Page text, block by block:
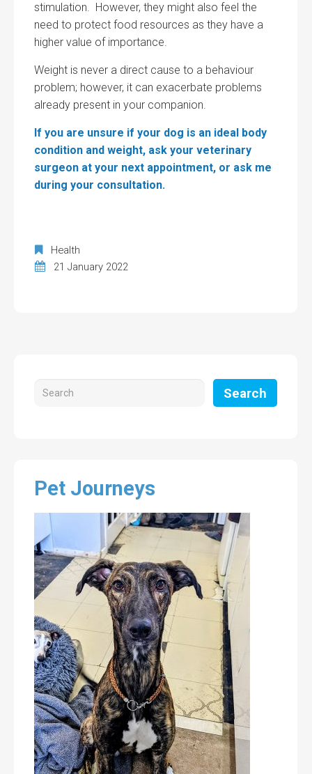
stimulation. However, they might also feel the
need to protect food resources as they have a
higher value of importance.
Weight is never a direct cause to a behaviour
problem; however, it can exacerbate problems
already present in your companion.
If you are unsure if your dog is an ideal body
condition and weight, ask your veterinary
surgeon at your next appointment, or ask me
during your consultation.
Health
21 January 2022
Search
Pet Journeys